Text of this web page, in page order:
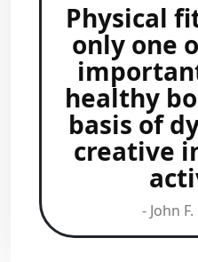
Physical
only one
healthy
basis of
creative
- John